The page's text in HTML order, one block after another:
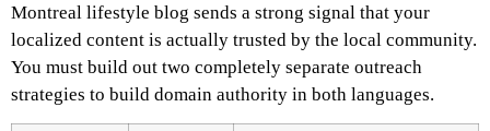
Montreal lifestyle blog sends a strong signal that your
localized content is actually trusted by the local community.
You must build out two completely separate outreach
strategies to build domain authority in both languages.